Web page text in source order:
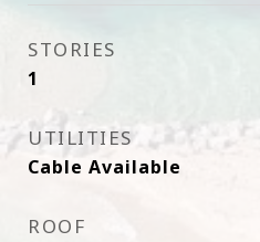
STORIES
1
UTILITIES
Cable Available
ROOF